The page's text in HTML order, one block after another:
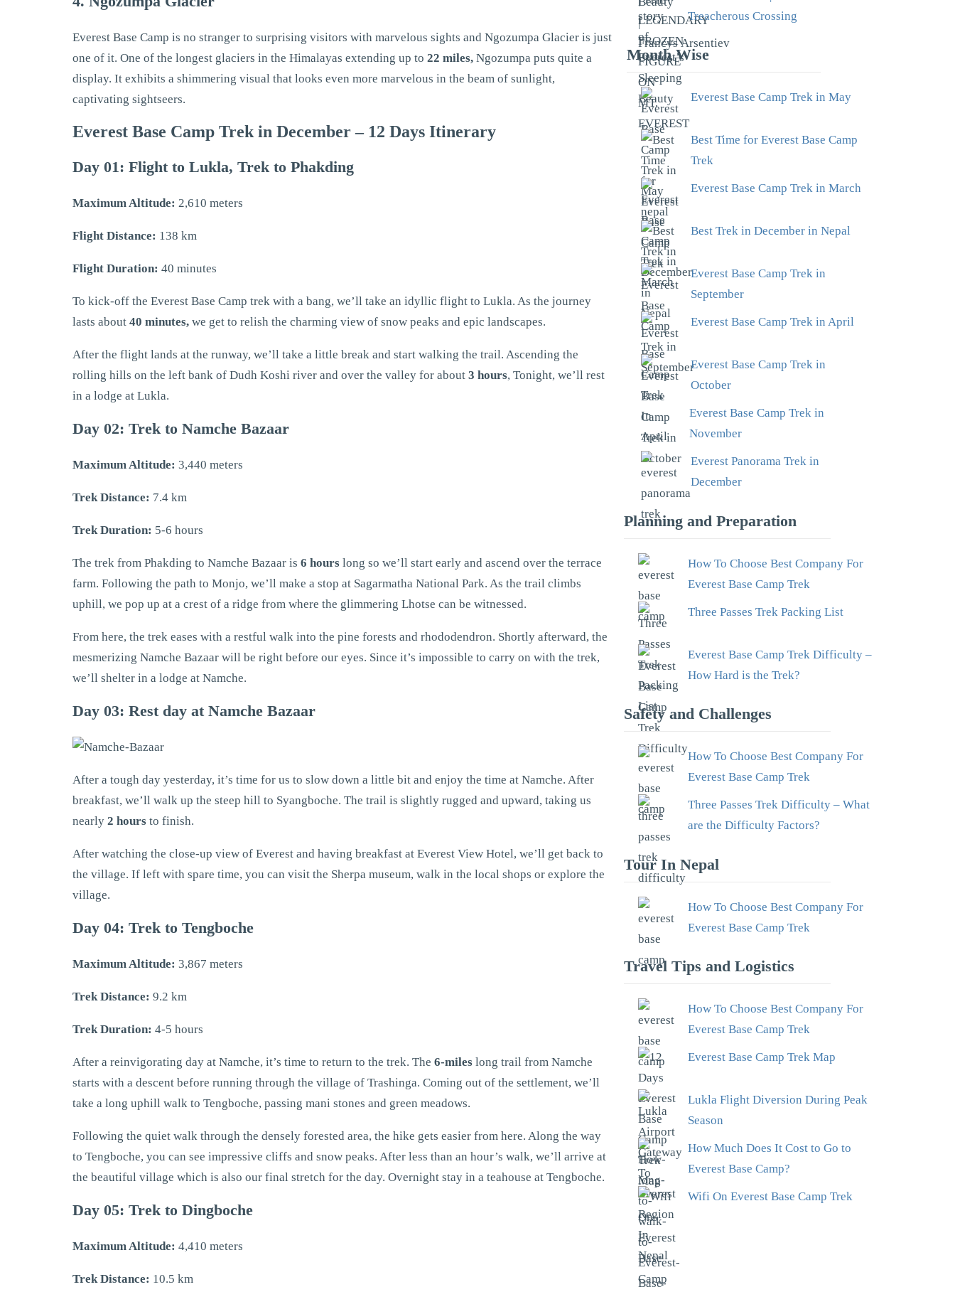
Everest Base Camp is no stranger to surprising visitors with marvelous sights and Ngozumpa Glacier is just
one of it. One of the longest glaciers in the Himalayas extending up to 22 miles, Ngozumpa puts quite a
display. It exhibits a shimmering visual that looks even more marvelous in the beam of sunlight,
captivating sightseers.
Everest Base Camp Trek in December – 12 Days Itinerary
Day 01: Flight to Lukla, Trek to Phakding
Maximum Altitude: 2,610 meters
Flight Distance: 138 km
Flight Duration: 40 minutes
To kick-off the Everest Base Camp trek with a bang, we’ll take an idyllic flight to Lukla. As the journey
lasts about 40 minutes, we get to relish the charming view of snow peaks and epic landscapes.
After the flight lands at the runway, we’ll take a little break and start walking the trail. Ascending the
rolling hills on the left bank of Dudh Koshi river and over the valley for about 3 hours, Tonight, we’ll rest
in a lodge at Lukla.
Day 02: Trek to Namche Bazaar
Maximum Altitude: 3,440 meters
Trek Distance: 7.4 km
Trek Duration: 5-6 hours
The trek from Phakding to Namche Bazaar is 6 hours long so we’ll start early and ascend over the terrace
farm. Following the path to Monjo, we’ll make a stop at Sagarmatha National Park. As the trail climbs
uphill, we pop up at a crest of a ridge from where the glimmering Lhotse can be witnessed.
From here, the trek eases with a restful walk into the pine forests and rhododendron. Shortly afterward, the
mesmerizing Namche Bazaar will be right before our eyes. Since it’s impossible to carry on with the trek,
we’ll shelter in a lodge at Namche.
Day 03: Rest day at Namche Bazaar
After a tough day yesterday, it’s time for us to slow down a little bit and enjoy the time at Namche. After
breakfast, we’ll walk up the steep hill to Syangboche. The trail is slightly rugged and upward, taking us
nearly 2 hours to finish.
After watching the close-up view of Everest and having breakfast at Everest View Hotel, we’ll get back to
the village. If left with spare time, you can visit the Sherpa museum, walk in the local shops or explore the
village.
Day 04: Trek to Tengboche
Maximum Altitude: 3,867 meters
Trek Distance: 9.2 km
Trek Duration: 4-5 hours
After a reinvigorating day at Namche, it’s time to return to the trek. The 6-miles long trail from Namche
starts with a descent before running through the village of Trashinga. Coming out of the settlement, we’ll
take a long uphill walk to Tengboche, passing mani stones and green meadows.
Following the quiet walk through the densely forested area, the hike gets easier from here. Along the way
to Tengboche, you can see impressive cliffs and snow peaks. After less than an hour’s walk, we’ll arrive at
the beautiful village which is also our final stretch for the day. Overnight stay in a teahouse at Tengboche.
Day 05: Trek to Dingboche
Maximum Altitude: 4,410 meters
Trek Distance: 10.5 km
Treacherous Crossing
Month Wise
Everest Base Camp Trek in May
Best Time for Everest Base Camp
Trek
Everest Base Camp Trek in March
Best Trek in December in Nepal
Everest Base Camp Trek in
September
Everest Base Camp Trek in April
Everest Base Camp Trek in
October
Everest Base Camp Trek in
November
Everest Panorama Trek in
December
Planning and Preparation
How To Choose Best Company For
Everest Base Camp Trek
Three Passes Trek Packing List
Everest Base Camp Trek Difficulty –
How Hard is the Trek?
Safety and Challenges
How To Choose Best Company For
Everest Base Camp Trek
Three Passes Trek Difficulty – What
are the Difficulty Factors?
Tour In Nepal
How To Choose Best Company For
Everest Base Camp Trek
Travel Tips and Logistics
How To Choose Best Company For
Everest Base Camp Trek
Everest Base Camp Trek Map
Lukla Flight Diversion During Peak
Season
How Much Does It Cost to Go to
Everest Base Camp?
Wifi On Everest Base Camp Trek